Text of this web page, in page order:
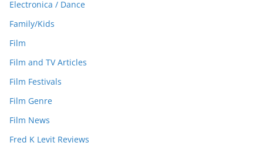
Electronica / Dance
Family/Kids
Film
Film and TV Articles
Film Festivals
Film Genre
Film News
Fred K Levit Reviews